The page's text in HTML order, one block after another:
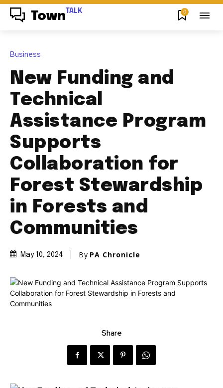
Town TALK 0
Business
New Funding and
Technical
Assistance Program
Supports
Collaboration for
Forest Stewardship
in Forests and
Communities
May 10, 2024 By PA Chronicle
Share